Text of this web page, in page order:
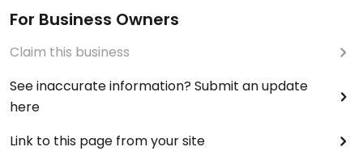
For Business Owners
Claim this business
See inaccurate information? Submit an update
here
Link to this page from your site